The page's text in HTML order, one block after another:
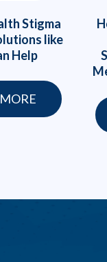
Stigma
like
Help